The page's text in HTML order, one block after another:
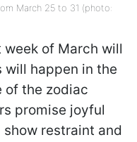
March 25 to 31 (photo:
of March will
happen in the
of the zodiac
promise joyful
restraint and